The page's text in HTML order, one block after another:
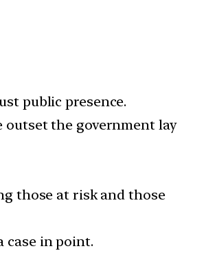
public presence.
outset the government lay
those at risk and those
case in point.